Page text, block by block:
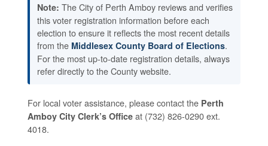
Note: The City of Perth Amboy reviews and verifies
this voter registration information before each
election to ensure it reflects the most recent details
from the Middlesex County Board of Elections.
For the most up-to-date registration details, always
refer directly to the County website.
For local voter assistance, please contact the Perth
Amboy City Clerk’s Office at (732) 826-0290 ext.
4018.